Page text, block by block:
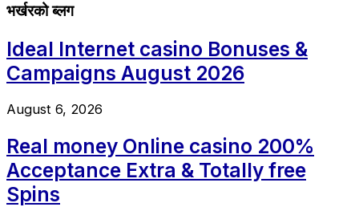
भर्खरको ब्लग
Ideal Internet casino Bonuses &
Campaigns August 2026
August 6, 2026
Real money Online casino 200%
Acceptance Extra & Totally free
Spins